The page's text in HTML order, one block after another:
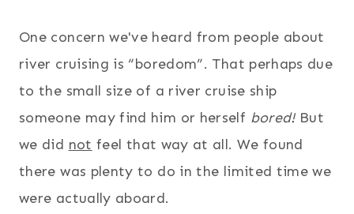
One concern we've heard from people about
river cruising is “boredom”. That perhaps due
to the small size of a river cruise ship
someone may find him or herself bored!But
we did not feel that way at all. We found
there was plenty to do in the limited time we
were actually aboard.